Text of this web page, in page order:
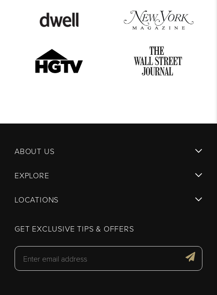
ABOUT US
EXPLORE
LOCATIONS
GET EXCLUSIVE TIPS & OFFERS